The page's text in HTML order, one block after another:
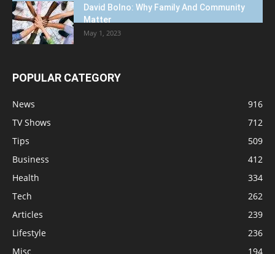
David Bolno: Why Family And Community
Matter
May 1, 2023
POPULAR CATEGORY
News
916
TV Shows
712
Tips
509
Business
412
Health
334
Tech
262
Articles
239
Lifestyle
236
Misc
194